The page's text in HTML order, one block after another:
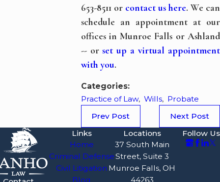
653-8511 or contact us here. We can
schedule an appointment at our
offices in Munroe Falls or Ashland
-- orset up a virtual appointment
with you.
Categories:
Practice of Law, Wills, Probate
Prev Post
Next Post
Links
Home
Criminal Defense
Civil Litigation
Blog
Locations
37 South Main
Street, Suite 3
Munroe Falls, OH
44263
Follow Us